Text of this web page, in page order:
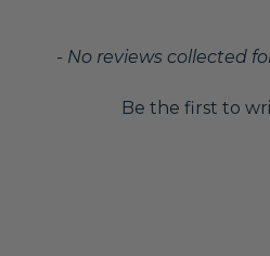
- No reviews collected
Be the first to
New content